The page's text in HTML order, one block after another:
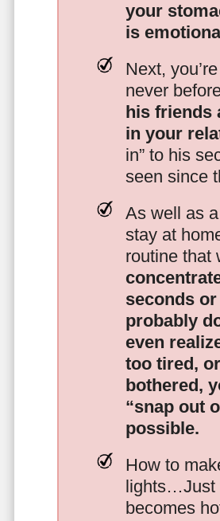
your
is
Next,
never
his friends
in your
in” to his
seen since
As well as
stay at
routine that
seconds
probably
even
too tired,
bothered,
“snap out
possible.
How to
lights…Just
becomes